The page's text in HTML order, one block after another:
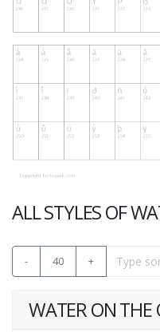
ALL STYLES OF
- 40 +
WATER ON THE